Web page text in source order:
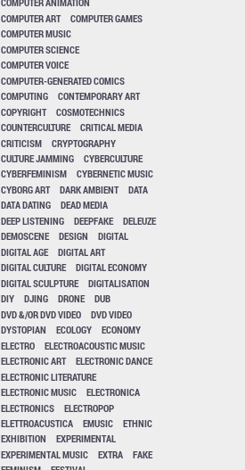
COMPUTER ART
COMPUTER GAMES
COMPUTER MUSIC
COMPUTER SCIENCE
COMPUTER VOICE
COMPUTER-GENERATED COMICS
COMPUTING
CONTEMPORARY ART
COPYRIGHT
COSMOTECHNICS
COUNTERCULTURE
CRITICAL MEDIA
CRITICISM
CRYPTOGRAPHY
CULTURE JAMMING
CYBERCULTURE
CYBERFEMINISM
CYBERNETIC MUSIC
CYBORG ART
DARK AMBIENT
DATA
DATA DATING
DEAD MEDIA
DEEP LISTENING
DEEPFAKE
DELEUZE
DEMOSCENE
DESIGN
DIGITAL
DIGITAL AGE
DIGITAL ART
DIGITAL CULTURE
DIGITAL ECONOMY
DIGITAL SCULPTURE
DIGITALISATION
DIY
DJING DRONE
DUB
DVD &/OR DVD VIDEO
DVD VIDEO
DYSTOPIAN
ECOLOGY
ECONOMY
ELECTRO
ELECTROACOUSTIC MUSIC
ELECTRONIC ART
ELECTRONIC DANCE
ELECTRONIC LITERATURE
ELECTRONIC MUSIC
ELECTRONICA
ELECTRONICS
ELECTROPOP
ELETTROACUSTICA
EMUSIC
ETHNIC
EXHIBITION
EXPERIMENTAL
EXPERIMENTAL MUSIC
EXTRA
FAKE